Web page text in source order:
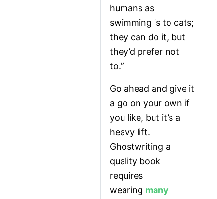
humans as
swimming is to cats;
they can do it, but
they’d prefer not
to.”
Go ahead and give it
a go on your own if
you like, but it’s a
heavy lift.
Ghostwriting a
quality book
requires
wearing many